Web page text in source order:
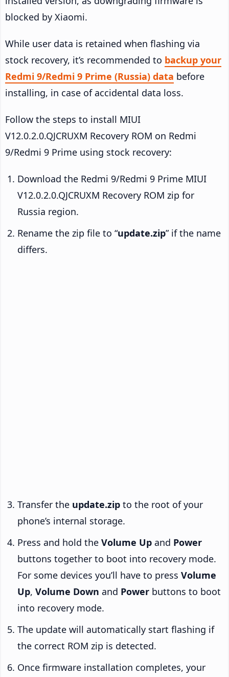
blocked by Xiaomi.
While user data is retained when flashing via
stock recovery, it’s recommended to backup your
Redmi 9/Redmi 9 Prime (Russia) data before
installing, in case of accidental data loss.
Follow the steps to install MIUI
V12.0.2.0.QJCRUXM Recovery ROM on Redmi
9/Redmi 9 Prime using stock recovery:
Download the Redmi 9/Redmi 9 Prime MIUI
V12.0.2.0.QJCRUXM Recovery ROM zip for
Russia region.
Rename the zip file to “update.zip” if the name
differs.
Transfer the update.zip to the root of your
phone’s internal storage.
Press and hold the Volume Up and Power
buttons together to boot into recovery mode.
For some devices you’ll have to press Volume
Up, Volume Down and Power buttons to boot
into recovery mode.
The update will automatically start flashing if
the correct ROM zip is detected.
Once firmware installation completes, your